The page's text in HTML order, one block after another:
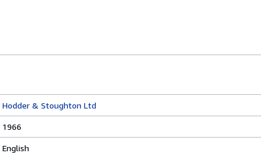
Hodder & Stoughton Ltd
1966
English